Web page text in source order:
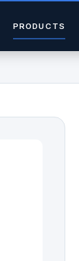
PRODUCTS